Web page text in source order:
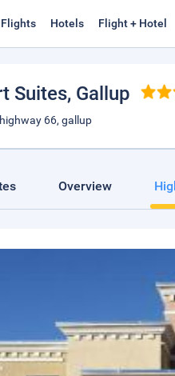
Flights Hotels Flight + Hotel
Suites, Gallup
66, gallup
Overview